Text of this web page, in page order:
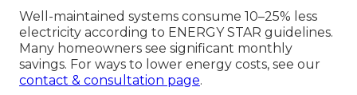
Well-maintained systems consume 10–25% less
electricity according to ENERGY STAR guidelines.
Many homeowners see significant monthly
savings. For ways to lower energy costs, see our
contact & consultation page.